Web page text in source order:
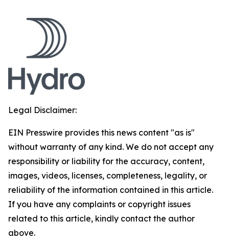
Legal Disclaimer:
EIN Presswire provides this news content "as is"
without warranty of any kind. We do not accept any
responsibility or liability for the accuracy, content,
images, videos, licenses, completeness, legality, or
reliability of the information contained in this article.
If you have any complaints or copyright issues
related to this article, kindly contact the author
above.